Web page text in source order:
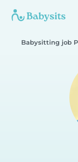
Babysitting job